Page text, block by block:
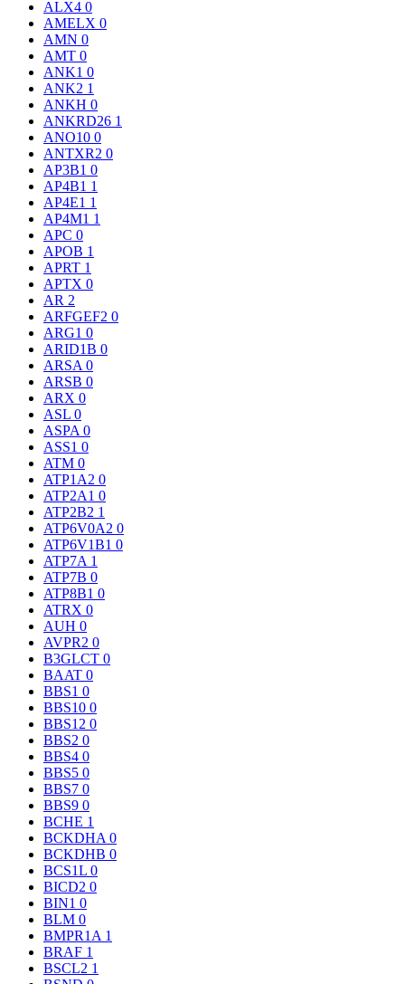
ALX4 0
AMELX 0
AMN 0
AMT 0
ANK1 0
ANK2 1
ANKH 0
ANKRD26 1
ANO10 0
ANTXR2 0
AP3B1 0
AP4B1 1
AP4E1 1
AP4M1 1
APC 0
APOB 1
APRT 1
APTX 0
AR 2
ARFGEF2 0
ARG1 0
ARID1B 0
ARSA 0
ARSB 0
ARX 0
ASL 0
ASPA 0
ASS1 0
ATM 0
ATP1A2 0
ATP2A1 0
ATP2B2 1
ATP6V0A2 0
ATP6V1B1 0
ATP7A 1
ATP7B 0
ATP8B1 0
ATRX 0
AUH 0
AVPR2 0
B3GLCT 0
BAAT 0
BBS1 0
BBS10 0
BBS12 0
BBS2 0
BBS4 0
BBS5 0
BBS7 0
BBS9 0
BCHE 1
BCKDHA 0
BCKDHB 0
BCS1L 0
BICD2 0
BIN1 0
BLM 0
BMPR1A 1
BRAF 1
BSCL2 1